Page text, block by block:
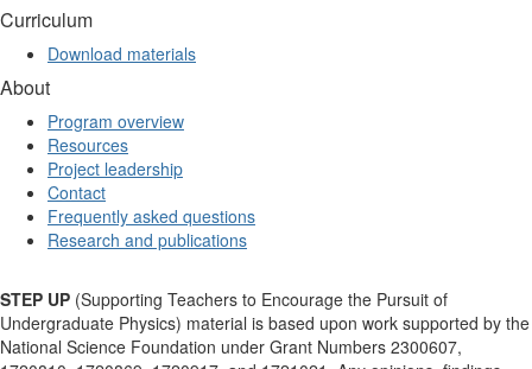
Curriculum
Download materials
About
Program overview
Resources
Project leadership
Contact
Frequently asked questions
Research and publications
STEP UP (Supporting Teachers to Encourage the Pursuit of
Undergraduate Physics) material is based upon work supported by the
National Science Foundation under Grant Numbers 2300607,